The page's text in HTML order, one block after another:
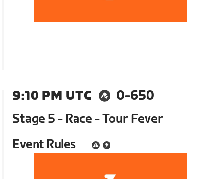
9:10 PM UTC
0-650
Stage 5 - Race - Tour Fever
Event Rules